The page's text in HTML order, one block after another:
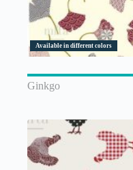
Available in different colors
Ginkgo